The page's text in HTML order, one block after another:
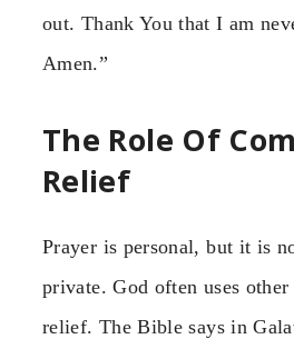
out. Thank You that I am
Amen.”
The Role Of
Relief
Prayer is personal, but it is
private. God often uses
relief. The Bible says in